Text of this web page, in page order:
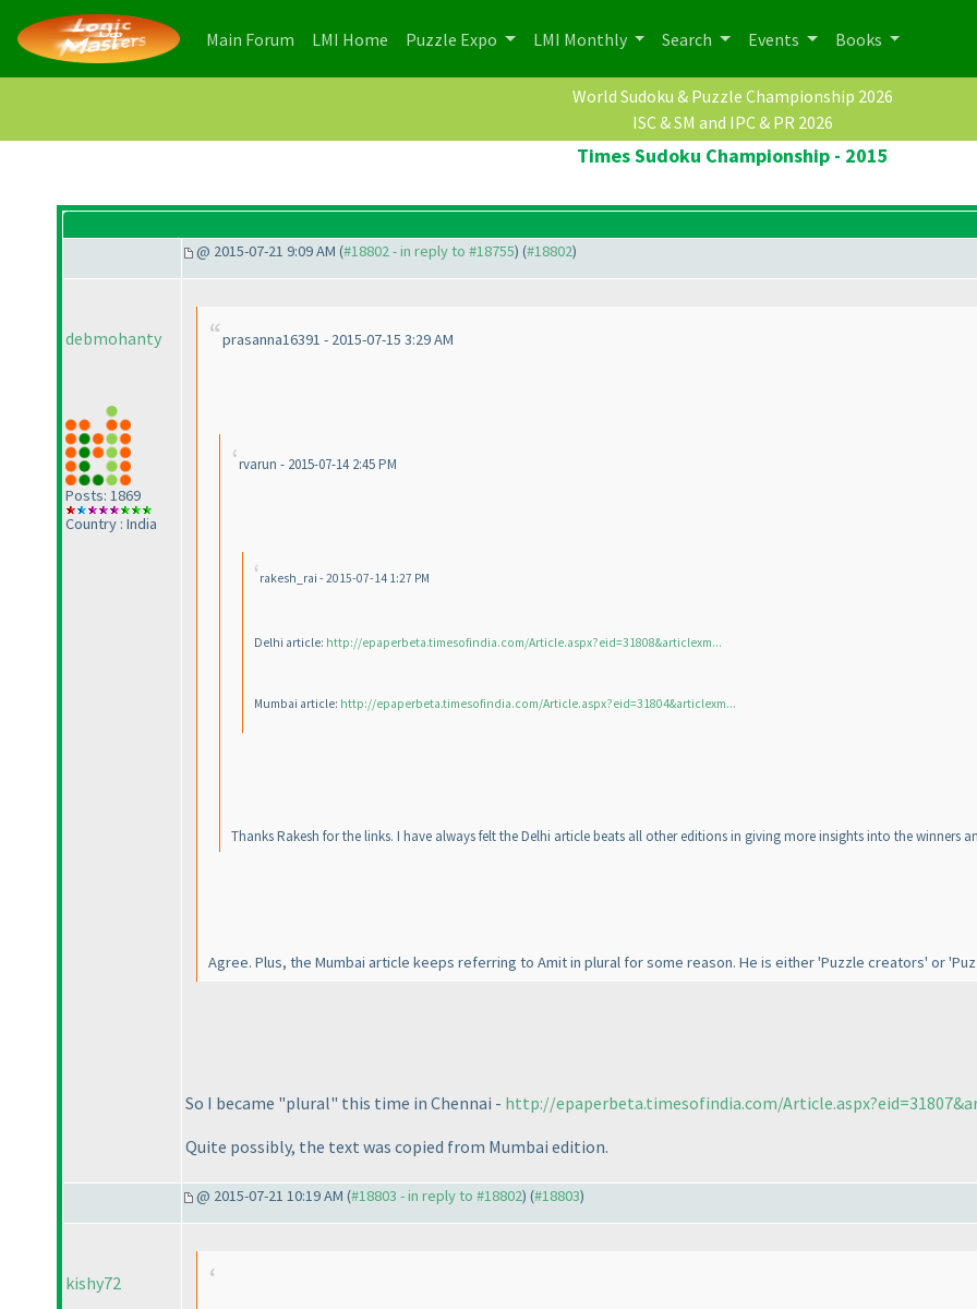
Main Forum (current)
LMI Home (current)
Puzzle Expo LMI Monthly Search Events Books
World Sudoku & Puzzle Championship 2026
ISC & SM and IPC & PR 2026
Times Sudoku Championship - 2015
@ 2015-07-21 9:09 AM (#18802 - in reply to #18755) (#18802)
debmohanty
Posts: 1869
Country : India
prasanna16391 - 2015-07-15 3:29 AM
rvarun - 2015-07-14 2:45 PM
rakesh_rai - 2015-07-14 1:27 PM
Delhi article: http://epaperbeta.timesofindia.com/Article.aspx?eid=31808&articlexm...
Mumbai article: http://epaperbeta.timesofindia.com/Article.aspx?eid=31804&articlexm...
Thanks Rakesh for the links. I have always felt the Delhi article beats all other editions in giving more insights into the winners
Agree. Plus, the Mumbai article keeps referring to Amit in plural for some reason. He is either 'Puzzle creators' or
So I became "plural" this time in Chennai - http://epaperbeta.timesofindia.com/
Quite possibly, the text was copied from Mumbai edition.
@ 2015-07-21 10:19 AM (#18803 - in reply to #18802) (#18803)
kishy72